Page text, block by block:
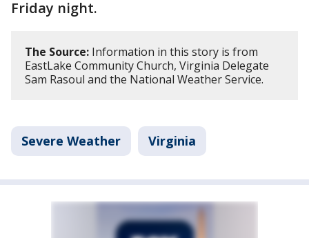
Friday night.
The Source: Information in this story is from
EastLake Community Church, Virginia Delegate
Sam Rasoul and the National Weather Service.
Severe Weather Virginia